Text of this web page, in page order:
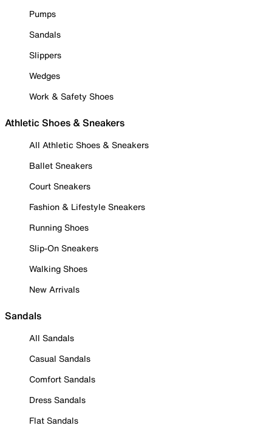
Pumps
Sandals
Slippers
Wedges
Work & Safety Shoes
Athletic Shoes & Sneakers
All Athletic Shoes & Sneakers
Ballet Sneakers
Court Sneakers
Fashion & Lifestyle Sneakers
Running Shoes
Slip-On Sneakers
Walking Shoes
New Arrivals
Sandals
All Sandals
Casual Sandals
Comfort Sandals
Dress Sandals
Flat Sandals